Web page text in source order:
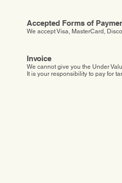
Accepted Forms of
We accept Visa, MasterCard,
Invoice
We cannot give you the Under
​It is your responsibility to pay for